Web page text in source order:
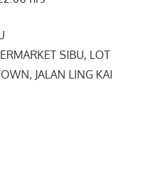
SIBU, LOT
JALAN LING KAI